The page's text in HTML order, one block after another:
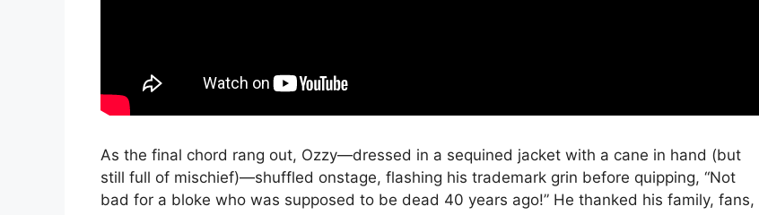
As the final chord rang out, Ozzy—dressed in a sequined jacket with a cane in hand (but
still full of mischief)—shuffled onstage, flashing his trademark grin before quipping, “Not
bad for a bloke who was supposed to be dead 40 years ago!” He thanked his family, fans,